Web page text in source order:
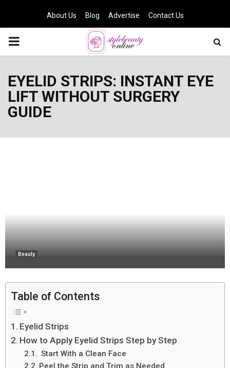
About Us Blog Advertise Contact Us
PRIMARY
EYELID STRIPS: INSTANT EYE
LIFT WITHOUT SURGERY
GUIDE
Beauty
Table of Contents
Eyelid Strips
How to Apply Eyelid Strips Step by Step
Start With a Clean Face
Peel the Strip and Trim as Needed